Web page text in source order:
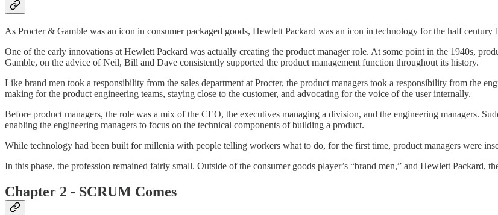
As Procter & Gamble was an icon in consumer packaged goods, Hewlett Packard was an icon in technology for the half
One of the early innovations at Hewlett Packard was actually creating the product manager role. At some point in the 1940s,
Gamble, on the advice of Neil, Bill and Dave consistently supported the product management function throughout its history.
Like brand men took a responsibility from the sales department at Procter, the product managers took a responsibility from the
making for the product engineering teams, staying close to the customer, and advocating for the voice of the user internally.
Before product managers, the role was a mix of the CEO, the executives managing a division, and the engineering managers.
enabling the engineering managers to focus on the technical components of building a product.
While technology had been built for millenia with people telling workers what to do, for the first time, product managers were
In this phase, the profession remained fairly small. Outside of the consumer goods player’s “brand men,” and Hewlett Packard,
Chapter 2 - SCRUM Comes